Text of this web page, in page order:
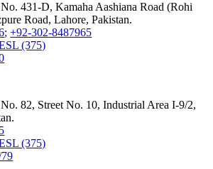
431-D, Kamaha Aashiana Road (Rohi
Road, Lahore, Pakistan.
;+92-302-8487965
(375)
82, Street No. 10, Industrial Area I-9/2,
(375)